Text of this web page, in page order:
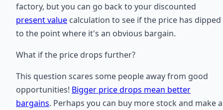
factory, but you can go back to your discounted
present value calculation to see if the price has dipped
to the point where it's an obvious bargain.
What if the price drops further?
This question scares some people away from good
opportunities! Bigger price drops mean better
bargains. Perhaps you can buy more stock and make a